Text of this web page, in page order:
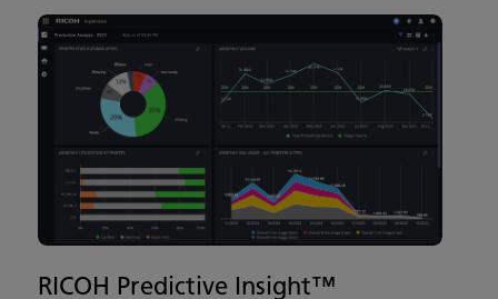
RICOH Predictive Insight™